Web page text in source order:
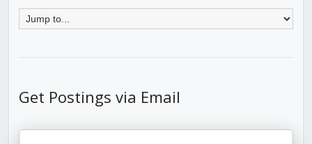
Get Postings via Email